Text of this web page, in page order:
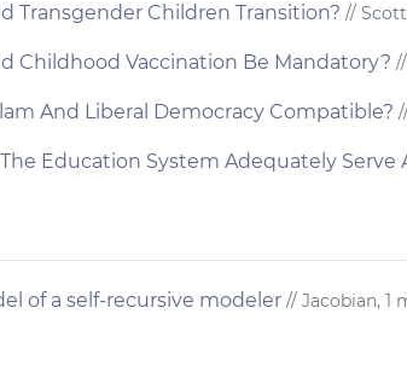
Transgender Children Transition? //
Childhood Vaccination Be Mandatory?
And Liberal Democracy Compatible?
Education System Adequately
of a self-recursive modeler // Jacobian, 1